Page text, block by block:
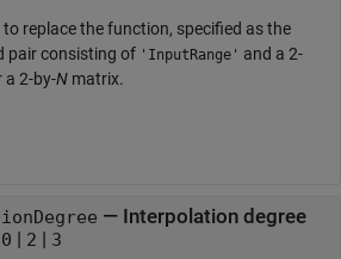
to replace the function, specified as the
pair consisting of 'InputRange' and a 2-
a 2-by-N matrix.
— Interpolation degree
0 | 2 | 3